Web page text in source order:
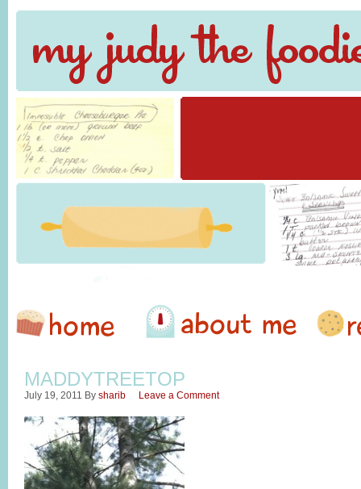
MADDYTREETOP
July 19, 2011 By sharib Leave a Comment